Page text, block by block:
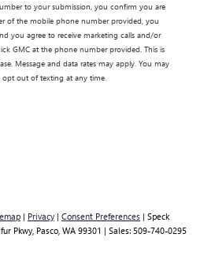
to your submission, you confirm you are
of the mobile phone number provided, you
you agree to receive marketing calls and/or
GMC at the phone number provided. This is
Message and data rates may apply. You may
opt out of texting at any time.
| Privacy | Consent Preferences | Speck
Pkwy, Pasco, WA 99301 | Sales: 509-740-0295